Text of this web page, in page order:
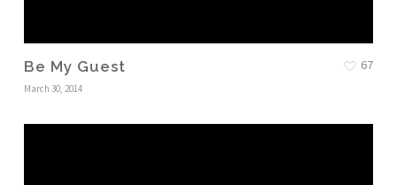
Be My Guest
March 30, 2014
67